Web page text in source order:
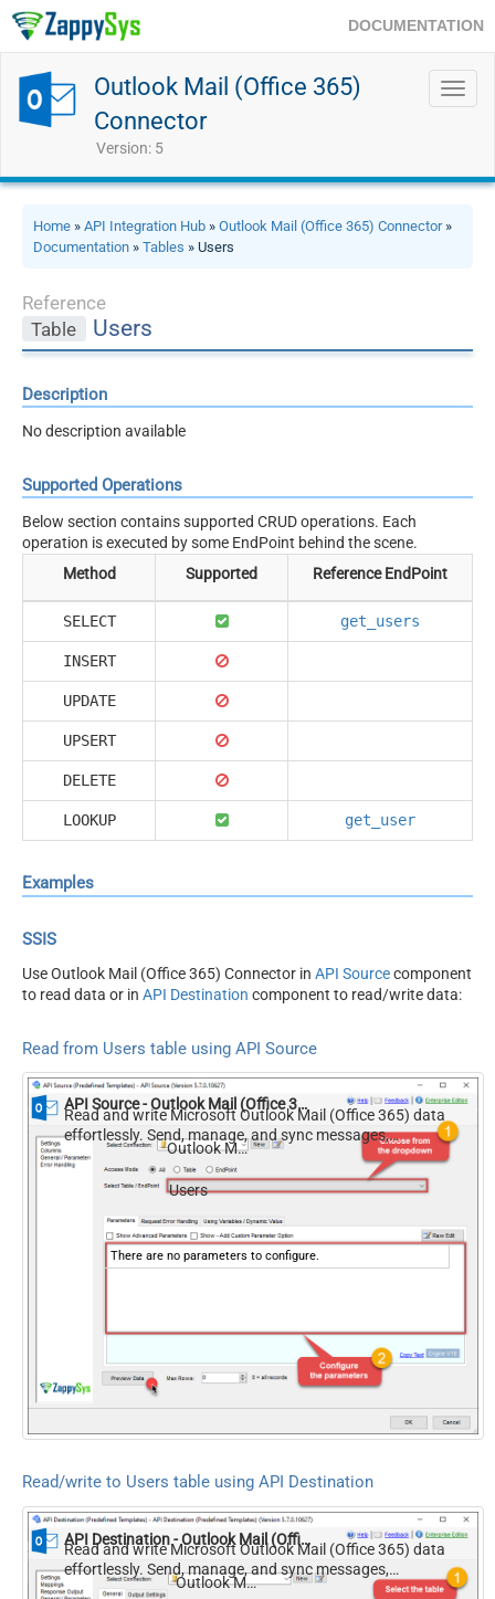
DOCUMENTATION
Outlook Mail (Office 365)
Connector
Version: 5
Home » API Integration Hub » Outlook Mail (Office 365) Connector»
Documentation » Tables » Users
Reference
Table
Users
Description
No description available
Supported Operations
Below section contains supported CRUD operations. Each
operation is executed by some EndPoint behind the scene.
Method
Supported Reference EndPoint
SELECT get_users
INSERT
UPDATE
UPSERT
DELETE
LOOKUP get_user
Examples
SSIS
Use Outlook Mail (Office 365) Connector in API Sourcecomponent
to read data or in API Destination component to read/write data:
Read from Users table using API Source
API Source - Outlook Mail (Office 365)
Read and write Microsoft Outlook Mail (Office 365) data
effortlessly. Send, manage, and sync messages,
attachments, and folders — almost no coding required.
Outlook Mail (Office 365)
Users
There are no parameters to configure.
Read/write to Users table using API Destination
API Destination - Outlook Mail (Office 365)
Read and write Microsoft Outlook Mail (Office 365) data
effortlessly. Send, manage, and sync messages,
attachments, and folders — almost no coding required.
Outlook Mail (Office 365)